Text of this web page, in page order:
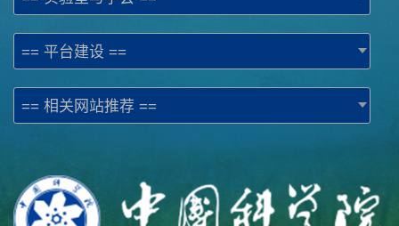
== 平台建设 ==
== 相关网站推荐 ==